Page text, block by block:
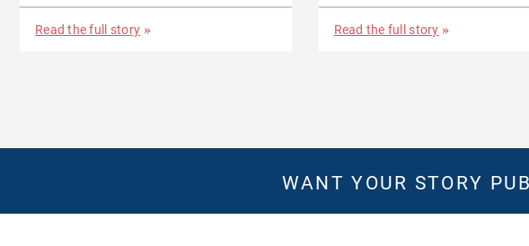
Read the full story Read the full story
WANT YOUR STORY